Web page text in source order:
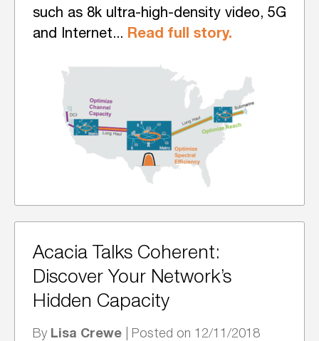
such as 8k ultra-high-density video, 5G
and Internet... Read full story.
Acacia Talks Coherent:
Discover Your Network’s
Hidden Capacity
By Lisa Crewe | Posted on 12/11/2018